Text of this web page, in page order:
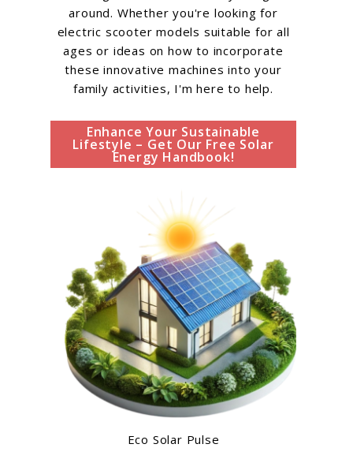
around. Whether you're looking for
electric scooter models suitable for all
ages or ideas on how to incorporate
these innovative machines into your
family activities, I'm here to help.
Enhance Your Sustainable
Lifestyle – Get Our Free Solar
Energy Handbook!
Eco Solar Pulse